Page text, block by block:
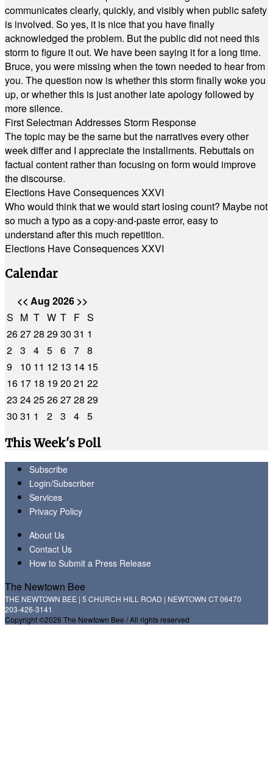
communicates clearly, quickly, and visibly when public safety
is involved. So yes, it is nice that you have finally
acknowledged the problem. But the public did not need this
storm to figure it out. We have been saying it for a long time.
Bruce, you were missing when the town needed to hear from
you. The question now is whether this storm finally woke you
up, or whether this is just another late apology followed by
more silence.
First Selectman Addresses Storm Response
The topic may be the same but the narratives every other
week differ and I appreciate the installments. Rebuttals on
factual content rather than focusing on form would improve
the discourse.
Elections Have Consequences XXVI
Who would think that we would start losing count? Maybe not
so much a typo as a copy-and-paste error, easy to
understand after this much repetition.
Elections Have Consequences XXVI
Calendar
<< Aug 2026 >>
S M T W T F S
262728 2930 31 1
2 3 4 5 6 7 8
9
10 11 12 13 14 15
16 17 18 1920 21 22
23 2425262728 29
30 31 1 2 3 4 5
This Week's Poll
Subscribe
Login/Subscriber
Services
Privacy Policy
About Us
Contact Us
How to Submit a Press Release
The Newtown Bee
THE NEWTOWN BEE | 5 CHURCH HILL ROAD | NEWTOWN CT 06470
203-426-3141
Copyright ©2026 The Newtown Bee / All rights reserved